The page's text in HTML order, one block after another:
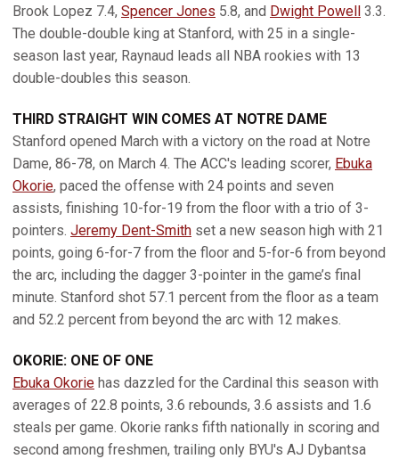
Brook Lopez 7.4, Spencer Jones 5.8, and Dwight Powell 3.3.
The double-double king at Stanford, with 25 in a single-
season last year, Raynaud leads all NBA rookies with 13
double-doubles this season.
THIRD STRAIGHT WIN COMES AT NOTRE DAME
Stanford opened March with a victory on the road at Notre
Dame, 86-78, on March 4. The ACC's leading scorer, Ebuka
Okorie, paced the offense with 24 points and seven
assists, finishing 10-for-19 from the floor with a trio of 3-
pointers. Jeremy Dent-Smith set a new season high with 21
points, going 6-for-7 from the floor and 5-for-6 from beyond
the arc, including the dagger 3-pointer in the game’s final
minute. Stanford shot 57.1 percent from the floor as a team
and 52.2 percent from beyond the arc with 12 makes.
OKORIE: ONE OF ONE
Ebuka Okorie has dazzled for the Cardinal this season with
averages of 22.8 points, 3.6 rebounds, 3.6 assists and 1.6
steals per game. Okorie ranks fifth nationally in scoring and
second among freshmen, trailing only BYU's AJ Dybantsa